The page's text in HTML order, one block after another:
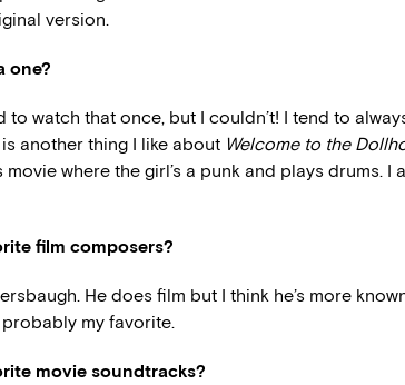
version.
one?
to watch that once, but I couldn’t! I tend to
another thing I like about Welcome to the
movie where the girl’s a punk and plays drums. I
film composers?
He does film but I think he’s more
probably my favorite.
movie soundtracks?